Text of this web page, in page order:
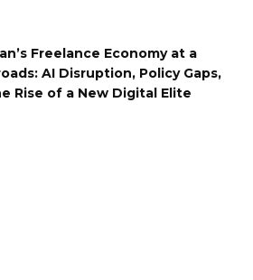
Freelance Economy at a
AI Disruption, Policy Gaps,
Rise of a New Digital Elite